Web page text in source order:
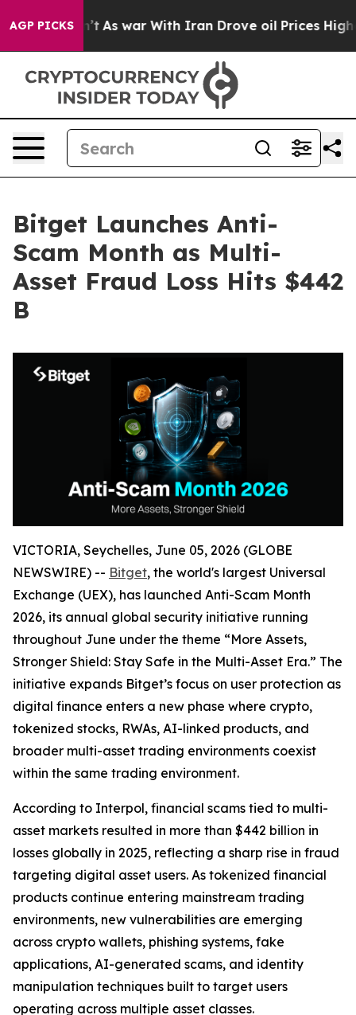
AGP PICKS
it Didn’t As war With Iran Drove oil Prices Higher,
Bitget Launches Anti-
Scam Month as Multi-
Asset Fraud Loss Hits $442
B
VICTORIA, Seychelles, June 05, 2026 (GLOBE
NEWSWIRE) -- Bitget, the world's largest Universal
Exchange (UEX), has launched Anti-Scam Month
2026, its annual global security initiative running
throughout June under the theme “More Assets,
Stronger Shield: Stay Safe in the Multi-Asset Era.” The
initiative expands Bitget’s focus on user protection as
digital finance enters a new phase where crypto,
tokenized stocks, RWAs, AI-linked products, and
broader multi-asset trading environments coexist
within the same trading environment.
According to Interpol, financial scams tied to multi-
asset markets resulted in more than $442 billion in
losses globally in 2025, reflecting a sharp rise in fraud
targeting digital asset users. As tokenized financial
products continue entering mainstream trading
environments, new vulnerabilities are emerging
across crypto wallets, phishing systems, fake
applications, AI-generated scams, and identity
manipulation techniques built to target users
operating across multiple asset classes.